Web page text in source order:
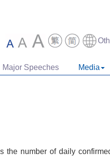
Major Speeches Media
number of daily